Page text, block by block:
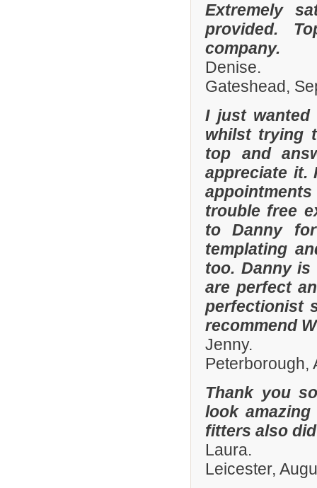
Extremely
provided.
company.
Denise.
Gateshead,
I just
whilst trying
top and
appreciate it.
appointments
trouble free
to Danny
templating
too. Danny
are perfect
perfectionist
recommend
Jenny.
Peterborough,
Thank you
look
fitters also
Laura.
Leicester,